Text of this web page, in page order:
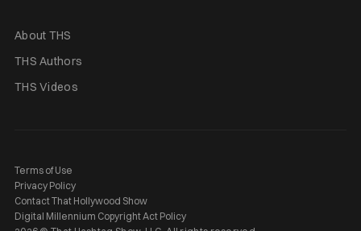
About THS
THS Authors
THS Videos
Terms of Use
Privacy Policy
Contact That Hollywood Show
Digital Millennium Copyright Act Policy